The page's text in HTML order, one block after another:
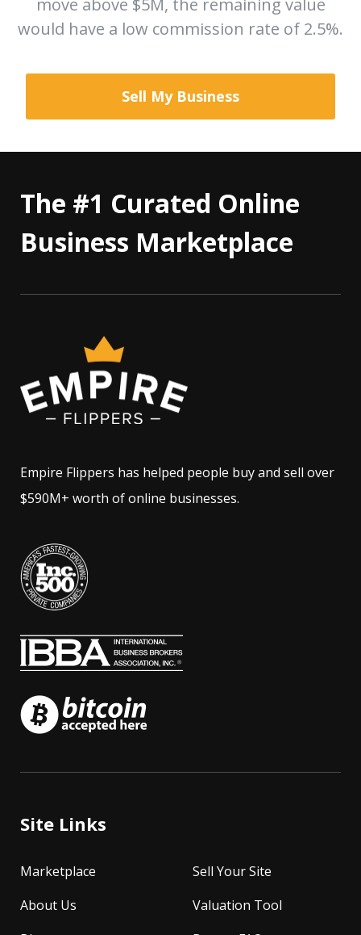
would have a low commission rate of 2.5%.
Sell My Business
The #1 Curated Online
Business Marketplace
Empire Flippers has helped people buy and sell over
$590M+ worth of online businesses.
Site Links
Marketplace
About Us
Sell Your Site
Valuation Tool